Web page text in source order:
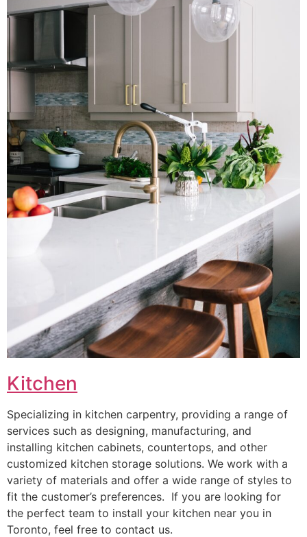
Kitchen
Specializing in kitchen carpentry, providing a range of
services such as designing, manufacturing, and
installing kitchen cabinets, countertops, and other
customized kitchen storage solutions. We work with a
variety of materials and offer a wide range of styles to
fit the customer’s preferences. If you are looking for
the perfect team to install your kitchen near you in
Toronto, feel free to contact us.